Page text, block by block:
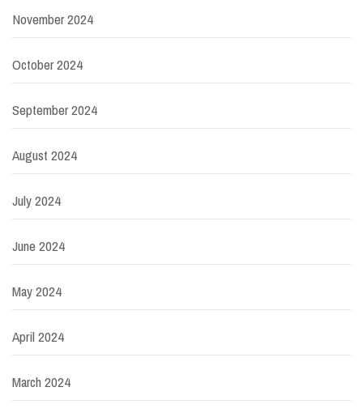
November 2024
October 2024
September 2024
August 2024
July 2024
June 2024
May 2024
April 2024
March 2024